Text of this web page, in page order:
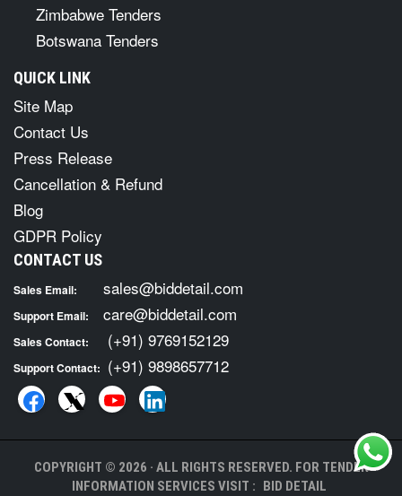
Zimbabwe Tenders
Botswana Tenders
QUICK LINK
Site Map
Contact Us
Press Release
Cancellation & Refund
Blog
GDPR Policy
CONTACT US
Sales Email: sales@biddetail.com
Support Email: care@biddetail.com
Sales Contact: (+91) 9769152129
Support Contact: (+91) 9898657712
COPYRIGHT © 2026 · ALL RIGHTS RESERVED. FOR TENDER
INFORMATION SERVICES VISIT : BID DETAIL